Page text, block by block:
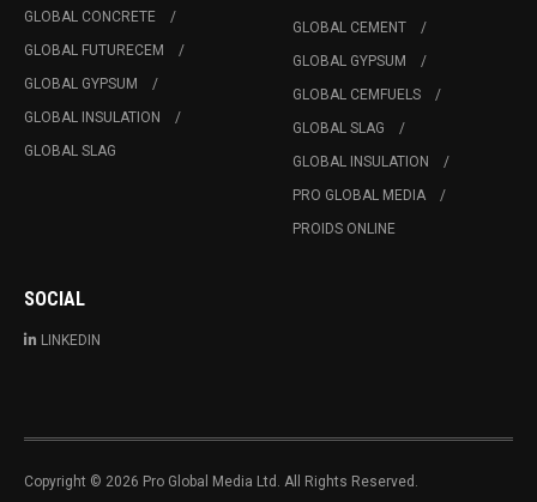
GLOBAL CONCRETE
GLOBAL FUTURECEM
GLOBAL GYPSUM
GLOBAL INSULATION
GLOBAL SLAG
GLOBAL CEMENT
GLOBAL GYPSUM
GLOBAL CEMFUELS
GLOBAL SLAG
GLOBAL INSULATION
PRO GLOBAL MEDIA
PROIDS ONLINE
SOCIAL
LINKEDIN
Copyright © 2026 Pro Global Media Ltd. All Rights Reserved.